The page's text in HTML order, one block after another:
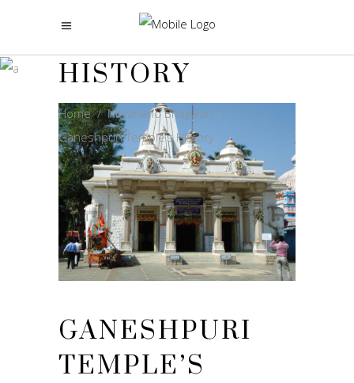
TEMPLE’S
HISTORY
Home/Nityanand Bhagwan
/
Ganeshpuri Temple’s History
GANESHPURI
TEMPLE’S